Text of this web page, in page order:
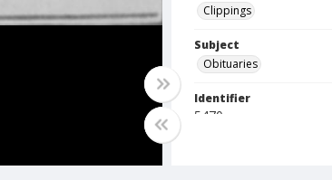
Clippings
Subject
Obituaries
Identifier
5470